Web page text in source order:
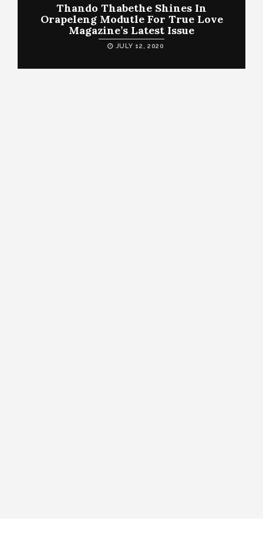
Thando Thabethe Shines In
Orapeleng Modutle For True Love
Magazine’s Latest Issue
JULY 12, 2020